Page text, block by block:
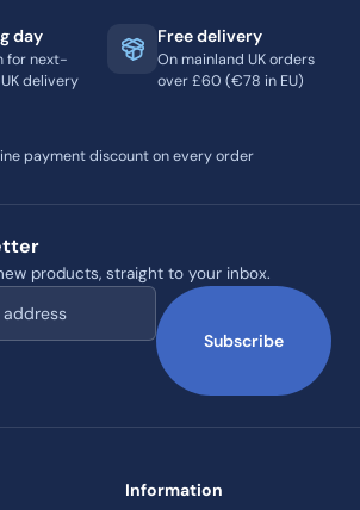
day
for next-
delivery
Free delivery
On mainland UK orders
over £60 (€78 in EU)
payment discount on every order
products, straight to your inbox.
Subscribe
Information